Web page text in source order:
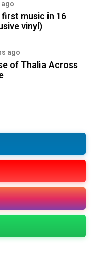
music in 16
vinyl)
ago
of Thalìa Across